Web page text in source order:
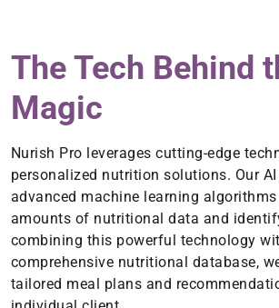
The Tech Behind
Magic
Nurish Pro leverages cutting-edge
personalized nutrition solutions. Our
advanced machine learning
amounts of nutritional data and
combining this powerful technology
comprehensive nutritional database,
tailored meal plans and